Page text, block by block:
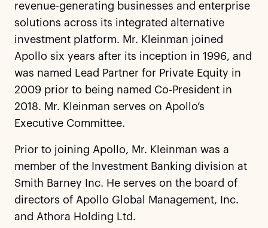
revenue-generating businesses and enterprise
solutions across its integrated alternative
investment platform. Mr. Kleinman joined
Apollo six years after its inception in 1996, and
was named Lead Partner for Private Equity in
2009 prior to being named Co-President in
2018. Mr. Kleinman serves on Apollo’s
Executive Committee.
Prior to joining Apollo, Mr. Kleinman was a
member of the Investment Banking division at
Smith Barney Inc. He serves on the board of
directors of Apollo Global Management, Inc.
and Athora Holding Ltd.